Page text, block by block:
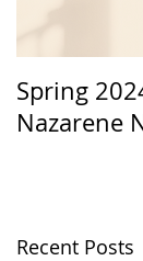
Spring
Nazarene
Recent Posts